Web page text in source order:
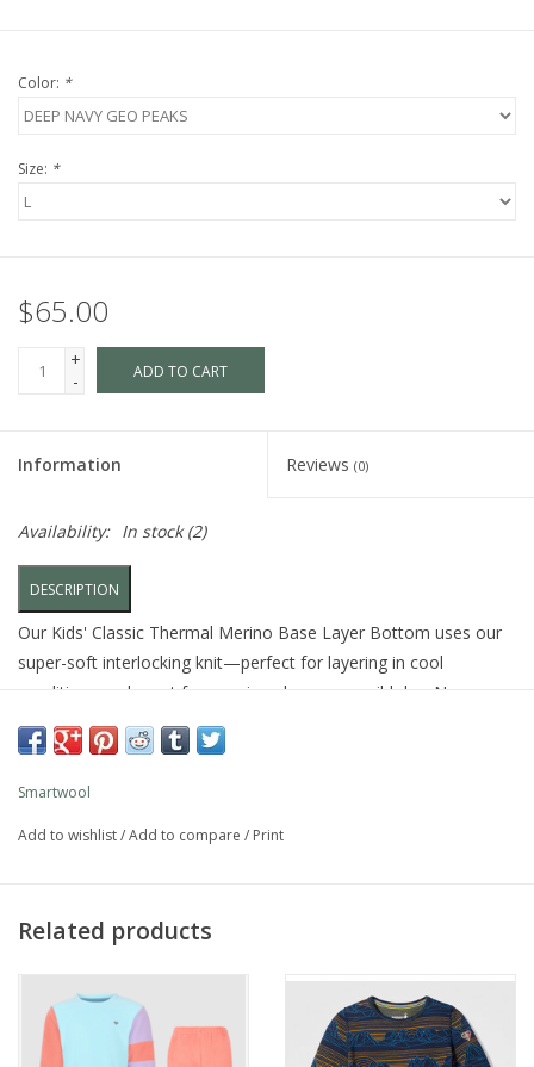
Color: *
Size: *
$65.00
+
-
ADD TO CART
Information Reviews (0)
Availability: In stock(2)
DESCRIPTION
Our Kids' Classic Thermal Merino Base Layer Bottom uses our
super-soft interlocking knit—perfect for layering in cool
conditions and great for wearing alone on a mild day. Now your
kids can be as warm, dry, and comfortable as you are. In your
Smartwool® base layers.
Merino wool fabric made with an interlock knit for comfort,
breathability, thermoregulation, and odor resistance
Merino-lined elastic waistband designed for maximum
comfort
100% Merino next to skin
Smartwool
Add to wishlist/Add to compare / Print
Related products